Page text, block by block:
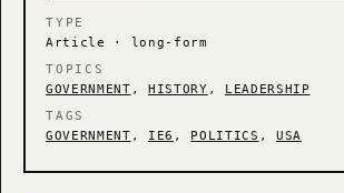
TYPE
Article · long-form
TOPICS
GOVERNMENT , HISTORY ,
LEADERSHIP
TAGS
GOVERNMENT , IE6 , POLITICS , USA